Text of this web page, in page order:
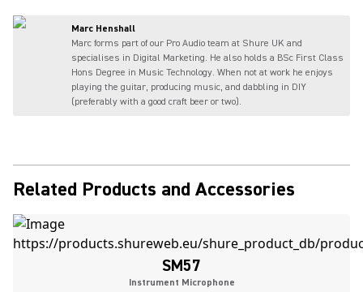
Marc Henshall
Marc forms part of our Pro Audio team at Shure UK and
specialises in Digital Marketing. He also holds a BSc First Class
Hons Degree in Music Technology. When not at work he enjoys
playing the guitar, producing music, and dabbling in DIY
(preferably with a good craft beer or two).
Related Products and Accessories
SM57
Instrument Microphone